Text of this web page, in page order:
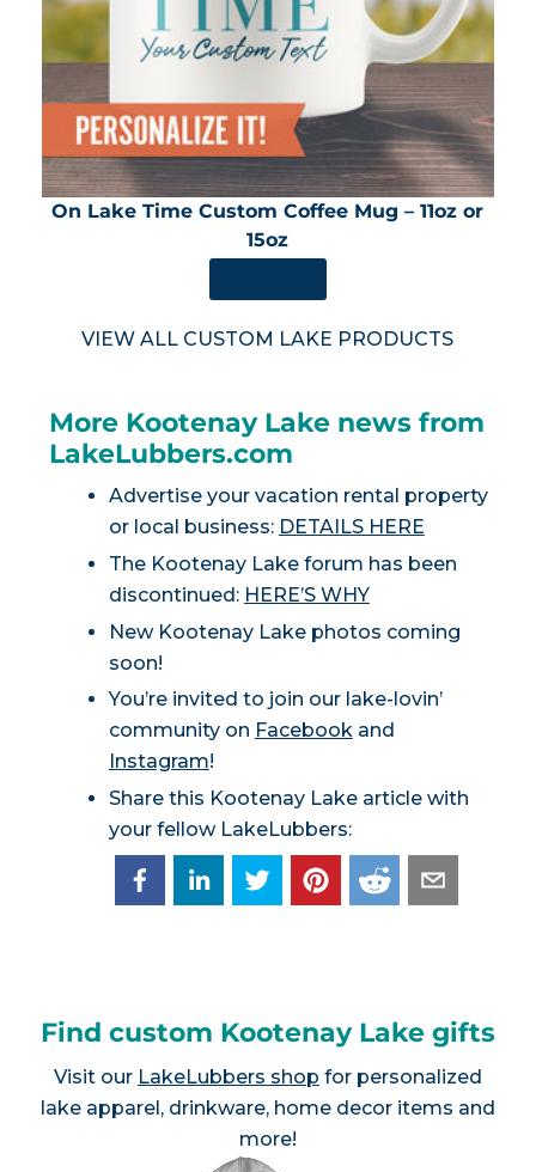
On Lake Time Custom Coffee Mug – 11oz or
15oz
VIEW ALL CUSTOM LAKE PRODUCTS
More Kootenay Lake news from
LakeLubbers.com
Advertise your vacation rental property
or local business: DETAILS HERE
The Kootenay Lake forum has been
discontinued: HERE’S WHY
New Kootenay Lake photos coming
soon!
You’re invited to join our lake-lovin’
community on Facebookand
Instagram!
Share this Kootenay Lake article with
your fellow LakeLubbers:
Find custom Kootenay Lake gifts
Visit our LakeLubbers shop for personalized
lake apparel, drinkware, home decor items and
more!